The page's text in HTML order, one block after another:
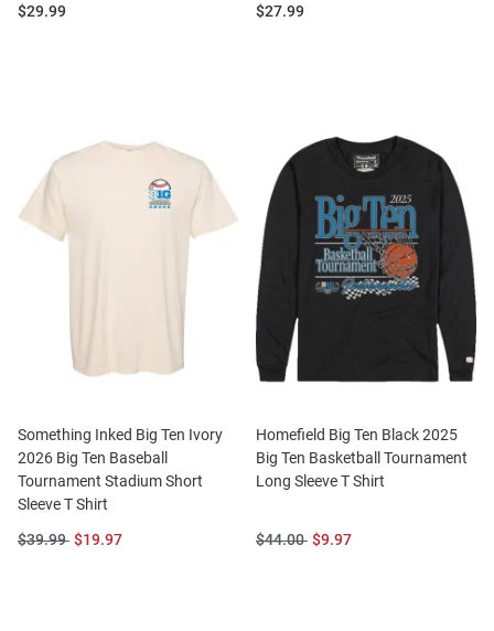
Price:
$29.99 Price:
$27.99
Something Inked Big Ten Ivory
2026 Big Ten Baseball
Tournament Stadium Short
Sleeve T Shirt
Original
$39.99 Sale
$19.97
Homefield Big Ten Black 2025
Big Ten Basketball Tournament
Long Sleeve T Shirt
Original
$44.00 Sale
$9.97